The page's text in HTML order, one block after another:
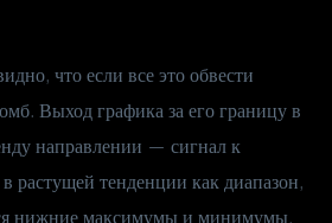
что если все это обвести
Выход графика за его границу в
направлении — сигнал к
растущей тенденции как диапазон,
нижние максимумы и минимумы.